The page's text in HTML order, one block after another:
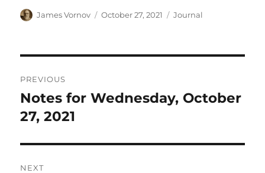
Author
James Vornov
Posted
October 27, 2021 Categories
Journal
navigation
PREVIOUS
Previous
post:
Notes for Wednesday, October
27, 2021
NEXT